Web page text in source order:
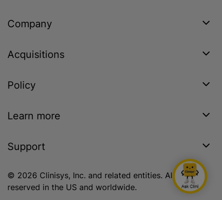
Company
Acquisitions
Policy
Learn more
Support
© 2026 Clinisys, Inc. and related entities. All rights
reserved in the US and worldwide.